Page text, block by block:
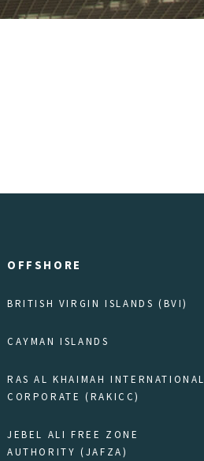
OFFSHORE
BRITISH VIRGIN ISLANDS (BVI)
CAYMAN ISLANDS
RAS AL KHAIMAH INTERNATIONAL
CORPORATE (RAKICC)
JEBEL ALI FREE ZONE
AUTHORITY (JAFZA)